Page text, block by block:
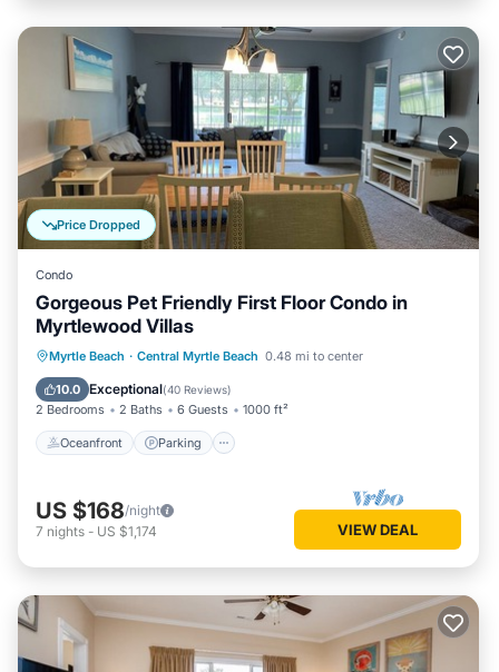
Price Dropped
Condo
Gorgeous Pet Friendly First Floor Condo in
Myrtlewood Villas
Myrtle Beach · Central Myrtle Beach 0.48 mi to center
10.0 Exceptional(40 Reviews)
2 Bedrooms 2 Baths 6 Guests 1000 ft²
Oceanfront Parking
Oceanfront Parking
Pool
Ocean View
US $168/night
7 nights - US $1,174 VIEW DEAL